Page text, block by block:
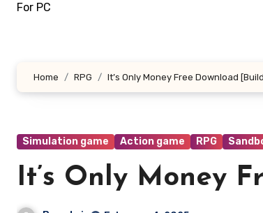
For PC
Home RPG It’s Only Money Free Download
Simulation game Action game RPG
It’s Only Money